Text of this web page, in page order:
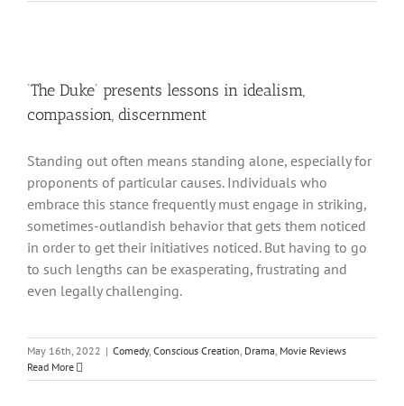
‘The Duke’ presents lessons in idealism,
compassion, discernment
Standing out often means standing alone, especially for
proponents of particular causes. Individuals who
embrace this stance frequently must engage in striking,
sometimes-outlandish behavior that gets them noticed
in order to get their initiatives noticed. But having to go
to such lengths can be exasperating, frustrating and
even legally challenging.
May 16th, 2022 | Comedy, Conscious Creation, Drama, Movie Reviews
Read More